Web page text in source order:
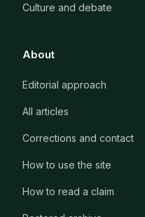
Culture and debate
About
Editorial approach
All articles
Corrections and contact
How to use the site
How to read a claim